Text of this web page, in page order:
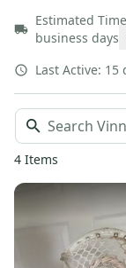
Estimated
business days
Last Active: 15
4 Items